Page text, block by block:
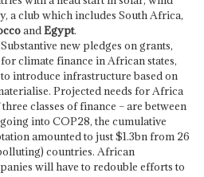
a club which includes South Africa,
and Egypt.
new pledges on grants,
climate finance in African states,
introduce infrastructure based on
Projected needs for Africa
classes of finance – are between
into COP28, the cumulative
amounted to just $1.3bn from 26
countries. African
will have to redouble efforts to